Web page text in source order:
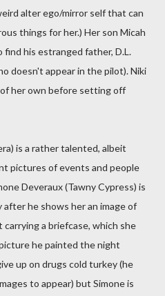
alter ego/mirror self that can
things for her.) Her son Micah
his estranged father, D.L.
doesn't appear in the pilot). Niki
her own before setting off
is a rather talented, albeit
pictures of events and people
Deveraux (Tawny Cypress) is
he shows her an image of
a briefcase, which she
he painted the night
up on drugs cold turkey (he
to appear) but Simone is